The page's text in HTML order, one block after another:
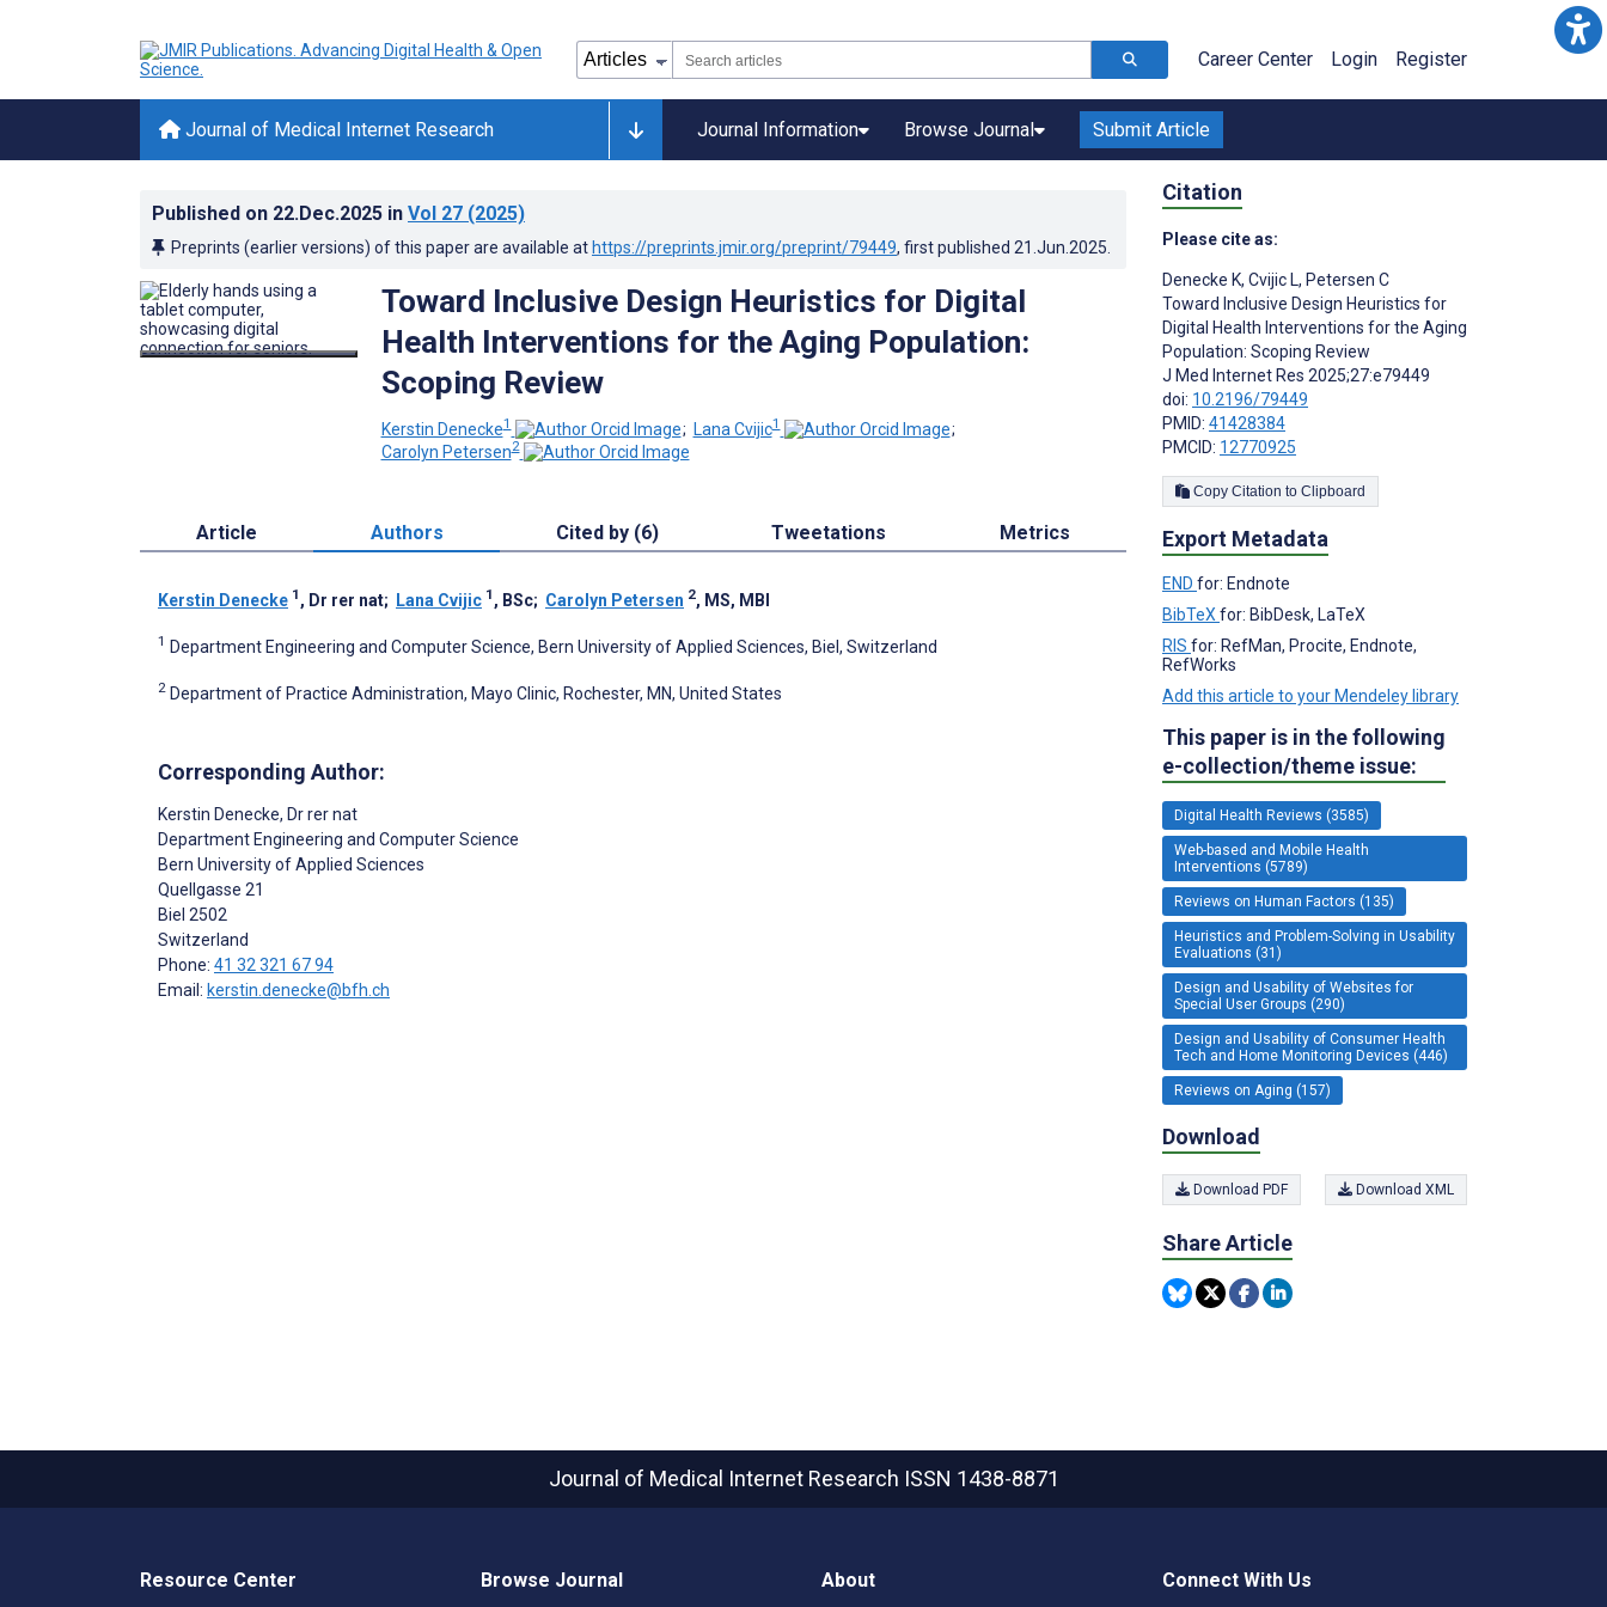
Career Center Login Register
Journal of Medical Internet Research Journal Information Browse Journal Submit Article
Published on 22.Dec.2025 in Vol 27 (2025)
Preprints (earlier versions) of this paper are available at https://preprints.jmir.org/preprint/79449, first published 21.Jun.2025
Toward Inclusive Design Heuristics for Digital
Health Interventions for the Aging Population:
Scoping Review
Kerstin Denecke1 ; Lana Cvijic1
;
Carolyn Petersen2
Article Authors Cited by (6) Tweetations Metrics
Kerstin Denecke 1 , Dr rer nat; Lana Cvijic 1 , BSc; Carolyn Petersen 2, MS, MBI
1 Department Engineering and Computer Science, Bern University of Applied Sciences, Biel, Switzerland
2 Department of Practice Administration, Mayo Clinic, Rochester, MN, United States
Corresponding Author:
Kerstin Denecke, Dr rer nat
Department Engineering and Computer Science
Bern University of Applied Sciences
Quellgasse 21
Biel 2502
Switzerland
Phone: 41 32 321 67 94
Email: kerstin.denecke@bfh.ch
Citation
Please cite as:
Denecke K, Cvijic L, Petersen C
Toward Inclusive Design Heuristics for
Digital Health Interventions for the Aging
Population: Scoping Review
J Med Internet Res 2025;27:e79449
doi: 10.2196/79449
PMID: 41428384
PMCID: 12770925
Copy Citation to Clipboard
Export Metadata
END for: Endnote
BibTeX for: BibDesk, LaTeX
RIS for: RefMan, Procite, Endnote,
RefWorks
Add this article to your Mendeley library
This paper is in the following
e-collection/theme issue:
Digital Health Reviews (3585)
Web-based and Mobile Health
Interventions (5789)
Reviews on Human Factors (135)
Heuristics and Problem-Solving in Usability
Evaluations (31)
Design and Usability of Websites for
Special User Groups (290)
Design and Usability of Consumer Health
Tech and Home Monitoring Devices (446)
Reviews on Aging (157)
Download
Download PDF Download XML
Share Article
Journal of Medical Internet Research ISSN 1438-8871
Resource Center Browse Journal About Connect With Us